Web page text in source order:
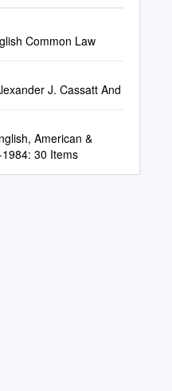
Common Law
J. Cassatt And
American &
30 Items